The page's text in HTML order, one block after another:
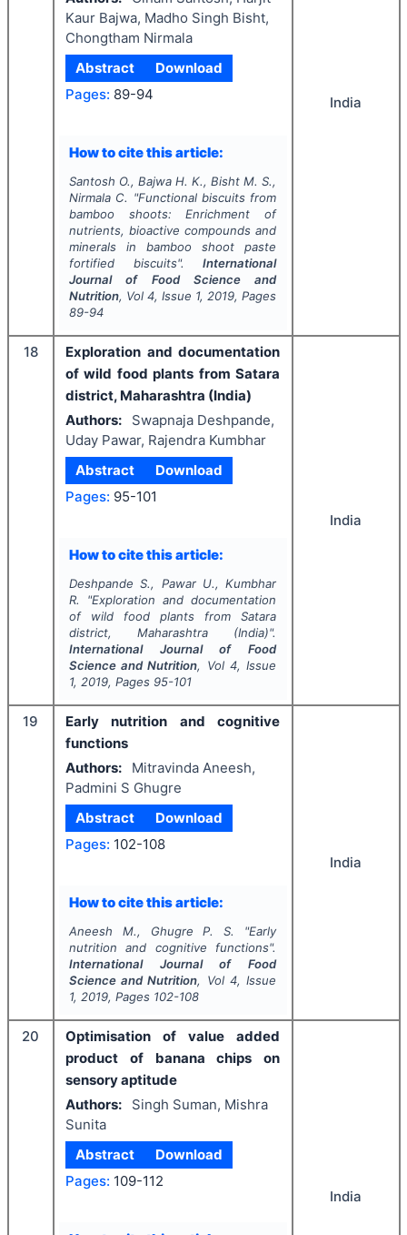
Kaur Bajwa, Madho Singh Bisht,
Chongtham Nirmala
Abstract
Download
Pages: 89-94
How to cite this article:
Santosh O., Bajwa H. K., Bisht M. S.,
Nirmala C. "Functional biscuits from
bamboo shoots: Enrichment of
nutrients, bioactive compounds and
minerals in bamboo shoot paste
fortified biscuits".International
Journal of Food Science and
Nutrition, Vol 4, Issue 1, 2019, Pages
89-94
India
18
Exploration and documentation
of wild food plants from Satara
district, Maharashtra (India)
Authors:
Swapnaja Deshpande,
Uday Pawar, Rajendra Kumbhar
Abstract
Download
Pages: 95-101
How to cite this article:
Deshpande S., Pawar U., Kumbhar
R.
"Exploration and documentation
of wild food plants from Satara
district, Maharashtra (India)".
International Journal of Food
Science and Nutrition, Vol 4, Issue
1, 2019, Pages 95-101
India
19
Early nutrition and cognitive
functions
Authors:
Mitravinda Aneesh,
Padmini S Ghugre
Abstract
Download
Pages: 102-108
How to cite this article:
Aneesh M., Ghugre P. S. "Early
nutrition and cognitive functions".
International Journal of Food
Science and Nutrition, Vol 4, Issue
1, 2019, Pages 102-108
India
20
Optimisation of value added
product of banana chips on
sensory aptitude
Authors:
Singh Suman, Mishra
Sunita
Abstract
Download
Pages: 109-112
India